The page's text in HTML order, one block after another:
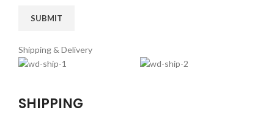
Shipping & Delivery
SHIPPING